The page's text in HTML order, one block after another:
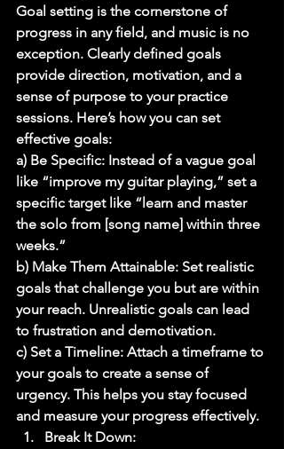
Goal setting is the cornerstone of
progress in any field, and music is no
exception. Clearly defined goals
provide direction, motivation, and a
sense of purpose to your practice
sessions. Here’s how you can set
effective goals:
a) Be Specific: Instead of a vague goal
like “improve my guitar playing,” set a
specific target like “learn and master
the solo from [song name] within three
weeks.”
b) Make Them Attainable: Set realistic
goals that challenge you but are within
your reach. Unrealistic goals can lead
to frustration and demotivation.
c) Set a Timeline: Attach a timeframe to
your goals to create a sense of
urgency. This helps you stay focused
and measure your progress effectively.
Break It Down: